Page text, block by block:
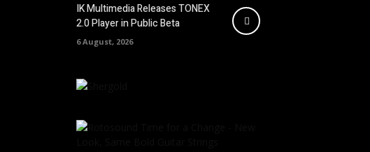
IK Multimedia Releases TONEX
2.0 Player in Public Beta
6 August, 2026